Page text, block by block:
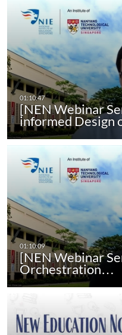
[NEN Webinar
informed
[NEN Webinar
Orchestration…